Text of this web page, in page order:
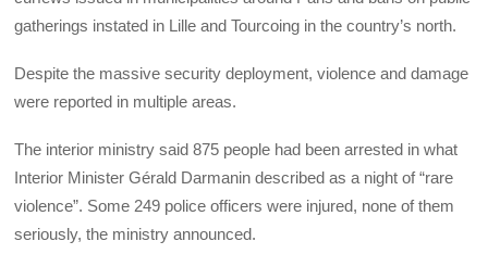
gatherings instated in Lille and Tourcoing in the country’s north.
Despite the massive security deployment, violence and damage
were reported in multiple areas.
The interior ministry said 875 people had been arrested in what
Interior Minister Gérald Darmanin described as a night of “rare
violence”. Some 249 police officers were injured, none of them
seriously, the ministry announced.